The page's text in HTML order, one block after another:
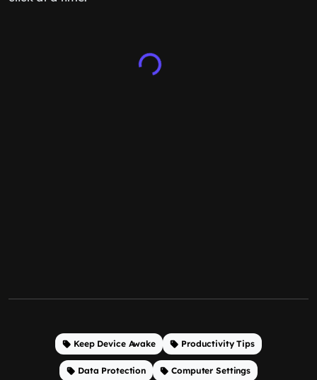
Keep Device Awake Productivity Tips
Data Protection Computer Settings